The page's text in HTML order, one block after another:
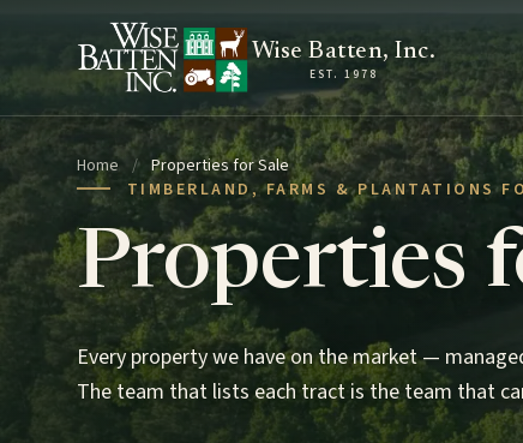
Wise Batten, Inc.
EST. 1978
Home / Properties for Sale
TIMBERLAND, FARMS & PLANTATIONS
Properties
Every property we have on the market —
The team that lists each tract is the team that